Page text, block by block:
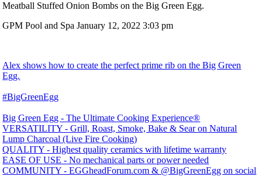
Meatball Stuffed Onion Bombs on the Big Green Egg.
GPM Pool and Spa January 12, 2022 3:03 pm
Alex shows how to create the perfect prime rib on the Big Green
Egg.
#BigGreenEgg
Big Green Egg - The Ultimate Cooking Experience®
VERSATILITY - Grill, Roast, Smoke, Bake & Sear on Natural
Lump Charcoal (Live Fire Cooking)
QUALITY - Highest quality ceramics with lifetime warranty
EASE OF USE - No mechanical parts or power needed
COMMUNITY - EGGheadForum.com & @BigGreenEgg on social